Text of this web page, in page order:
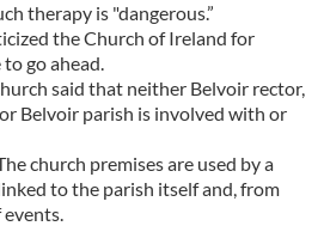
therapy is "dangerous.”
the Church of Ireland for
go ahead.
said that neither Belvoir rector,
Belvoir parish is involved with or
church premises are used by a
to the parish itself and, from